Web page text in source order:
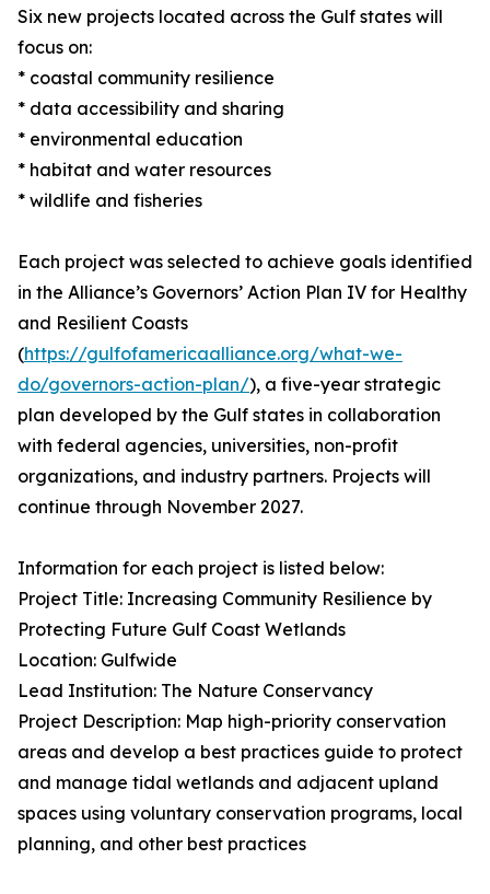
Six new projects located across the Gulf states will
focus on:
* coastal community resilience
* data accessibility and sharing
* environmental education
* habitat and water resources
* wildlife and fisheries
Each project was selected to achieve goals identified
in the Alliance’s Governors’ Action Plan IV for Healthy
and Resilient Coasts
(https://gulfofamericaalliance.org/what-we-
do/governors-action-plan/), a five-year strategic
plan developed by the Gulf states in collaboration
with federal agencies, universities, non-profit
organizations, and industry partners. Projects will
continue through November 2027.
Information for each project is listed below:
Project Title: Increasing Community Resilience by
Protecting Future Gulf Coast Wetlands
Location: Gulfwide
Lead Institution: The Nature Conservancy
Project Description: Map high-priority conservation
areas and develop a best practices guide to protect
and manage tidal wetlands and adjacent upland
spaces using voluntary conservation programs, local
planning, and other best practices